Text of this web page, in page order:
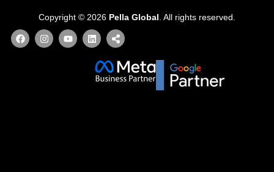
Copyright © 2026 Pella Global. All rights reserved.